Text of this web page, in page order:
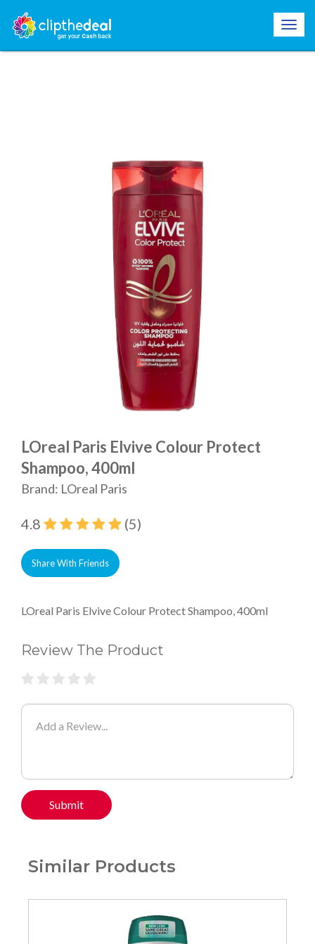
LOreal Paris Elvive Colour Protect
Shampoo, 400ml
Brand: LOreal Paris
4.8 (5)
Share With Friends
LOreal Paris Elvive Colour Protect Shampoo, 400ml
Review The Product
Submit
Similar Products